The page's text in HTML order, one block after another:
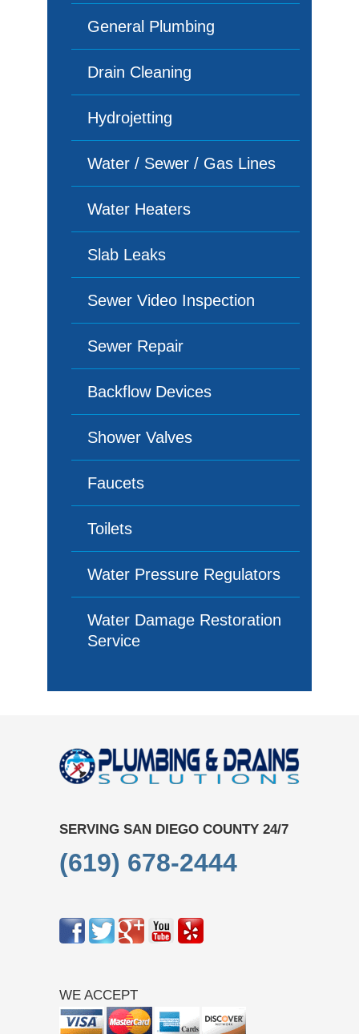
General Plumbing
Drain Cleaning
Hydrojetting
Water / Sewer / Gas Lines
Water Heaters
Slab Leaks
Sewer Video Inspection
Sewer Repair
Backflow Devices
Shower Valves
Faucets
Toilets
Water Pressure Regulators
Water Damage Restoration
Service
SERVING SAN DIEGO COUNTY 24/7
(619) 678-2444
WE ACCEPT